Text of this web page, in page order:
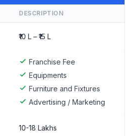
DESCRIPTION
₹10 L – ₹15 L
Franchise Fee
Equipments
Furniture and Fixtures
Advertising / Marketing
10-18 Lakhs